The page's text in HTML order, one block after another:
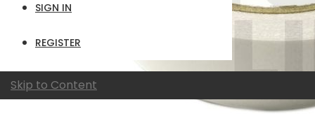
SIGN IN
REGISTER
Skip to Content